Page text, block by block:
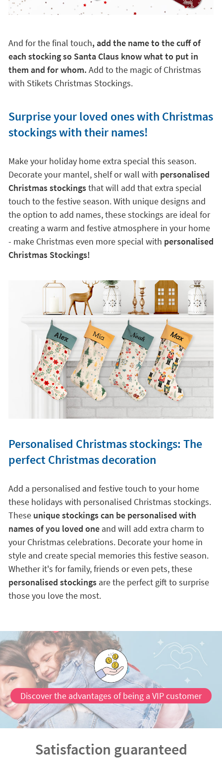
And for the final touch, add the name to the cuff of
each stocking so Santa Claus know what to put in
them and for whom. Add to the magic of Christmas
with Stikets Christmas Stockings.
Surprise your loved ones with Christmas
stockings with their names!
Make your holiday home extra special this season.
Decorate your mantel, shelf or wall with personalised
Christmas stockingsthat will add that extra special
touch to the festive season. With unique designs and
the option to add names, these stockings are ideal for
creating a warm and festive atmosphere in your home
- make Christmas even more special with personalised
Christmas Stockings!
Personalised Christmas stockings: The
perfect Christmas decoration
Add a personalised and festive touch to your home
these holidays with personalised Christmas stockings.
Theseunique stockings can be personalised with
names of you loved oneand will add extra charm to
your Christmas celebrations. Decorate your home in
style and create special memories this festive season.
Whether it's for family, friends or even pets, these
personalised stockingsare the perfect gift to surprise
those you love the most.
Discover the advantages of being a VIP customer
Satisfaction guaranteed